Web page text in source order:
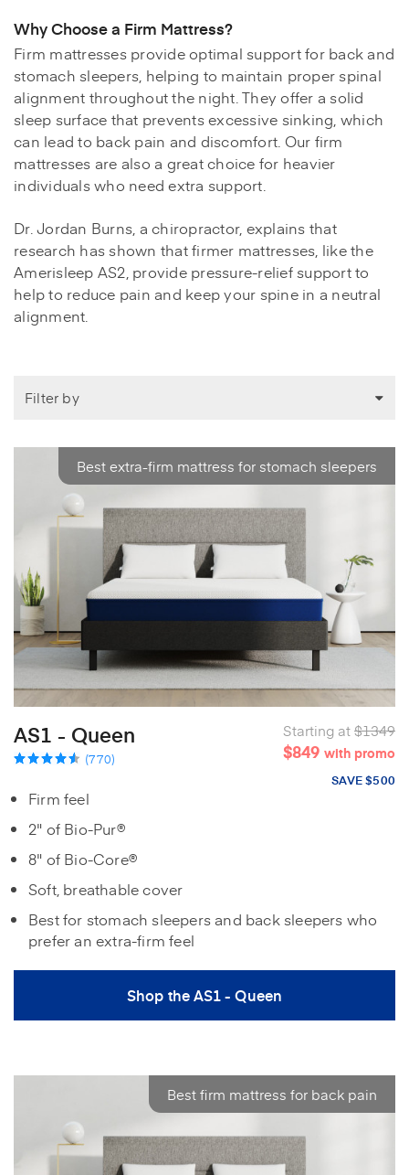
Why Choose a Firm Mattress?
Firm mattresses provide optimal support for back and
stomach sleepers, helping to maintain proper spinal
alignment throughout the night. They offer a solid
sleep surface that prevents excessive sinking, which
can lead to back pain and discomfort. Our firm
mattresses are also a great choice for heavier
individuals who need extra support.
Dr. Jordan Burns, a chiropractor, explains that
research has shown that firmer mattresses, like the
Amerisleep AS2, provide pressure-relief support to
help to reduce pain and keep your spine in a neutral
alignment.
Filter by
Best extra-firm mattress for stomach sleepers
AS1 - Queen
(770)
Starting at$1349
$849 with promo
SAVE $500
Firm feel
2" of Bio-Pur®
8" of Bio-Core®
Soft, breathable cover
Best for stomach sleepers and back sleepers who
prefer an extra-firm feel
Shop the AS1 - Queen
Best firm mattress for back pain